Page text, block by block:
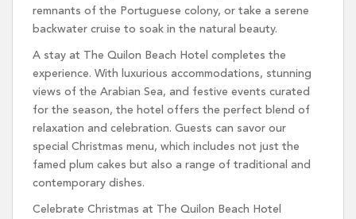
remnants of the Portuguese colony, or take a serene
backwater cruise to soak in the natural beauty.
A stay at The Quilon Beach Hotel completes the
experience. With luxurious accommodations, stunning
views of the Arabian Sea, and festive events curated
for the season, the hotel offers the perfect blend of
relaxation and celebration. Guests can savor our
special Christmas menu, which includes not just the
famed plum cakes but also a range of traditional and
contemporary dishes.
Celebrate Christmas at The Quilon Beach Hotel